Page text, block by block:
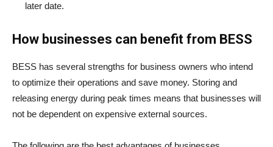
later date.
How businesses can benefit from BESS
BESS has several strengths for business owners who intend
to optimize their operations and save money. Storing and
releasing energy during peak times means that businesses will
not be dependent on expensive external sources.